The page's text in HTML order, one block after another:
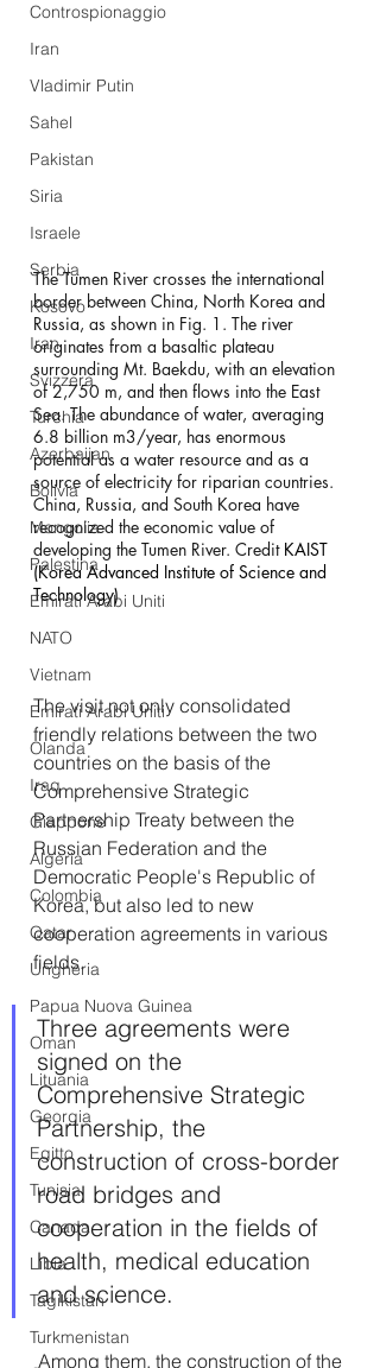
Controspionaggio
Iran
Vladimir Putin
Sahel
Pakistan
Siria
Israele
Serbia
Kosovo
Iran
Svizzera
Turchia
Azerbaijan
Bolivia
Mongolia
Palestina
Emirati Arabi Uniti
NATO
Vietnam
Emirati Arabi Uniti
Olanda
Iraq
Giappone
Algeria
Colombia
Qatar
Ungheria
Papua Nuova Guinea
Oman
Lituania
Georgia
Egitto
Tunisia
Canada
Libia
Tagikistan
Turkmenistan
The Tumen River crosses the international
border between China, North Korea and
Russia, as shown in Fig. 1. The river
originates from a basaltic plateau
surrounding Mt. Baekdu, with an elevation
of 2,750 m, and then flows into the East
Sea. The abundance of water, averaging
6.8 billion m3/year, has enormous
potential as a water resource and as a
source of electricity for riparian countries.
China, Russia, and South Korea have
recognized the economic value of
developing the Tumen River. Credit KAIST
(Korea Advanced Institute of Science and
Technology)
The visit not only consolidated
friendly relations between the two
countries on the basis of the
Comprehensive Strategic
Partnership Treaty between the
Russian Federation and the
Democratic People's Republic of
Korea, but also led to new
cooperation agreements in various
fields.
Three agreements were
signed on the
Comprehensive Strategic
Partnership, the
construction of cross-border
road bridges and
cooperation in the fields of
health, medical education
and science.